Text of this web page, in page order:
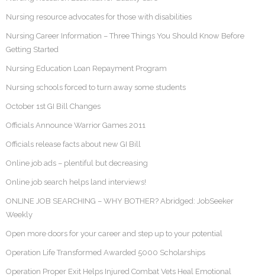
Nursing resource advocates for those with disabilities
Nursing Career Information – Three Things You Should Know Before
Getting Started
Nursing Education Loan Repayment Program
Nursing schools forced to turn away some students
October 1st GI Bill Changes
Officials Announce Warrior Games 2011
Officials release facts about new GI Bill
Online job ads – plentiful but decreasing
Online job search helps land interviews!
ONLINE JOB SEARCHING – WHY BOTHER? Abridged: JobSeeker
Weekly
Open more doors for your career and step up to your potential
Operation Life Transformed Awarded 5000 Scholarships
Operation Proper Exit Helps Injured Combat Vets Heal Emotional